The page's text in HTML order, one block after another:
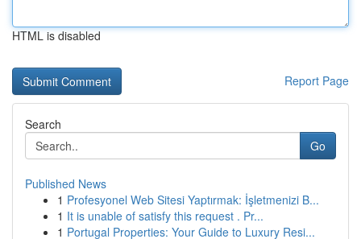
HTML is disabled
Report Page
Search
Go
Published News
1 Profesyonel Web Sitesi Yaptırmak: İşletmenizi B...
1 It is unable of satisfy this request . Pr...
1 Portugal Properties: Your Guide to Luxury Resi...